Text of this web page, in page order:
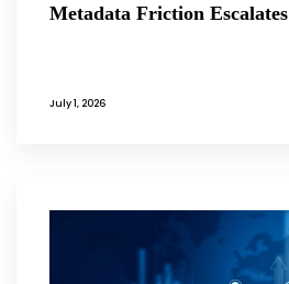
Metadata Friction Escalates
July 1, 2026